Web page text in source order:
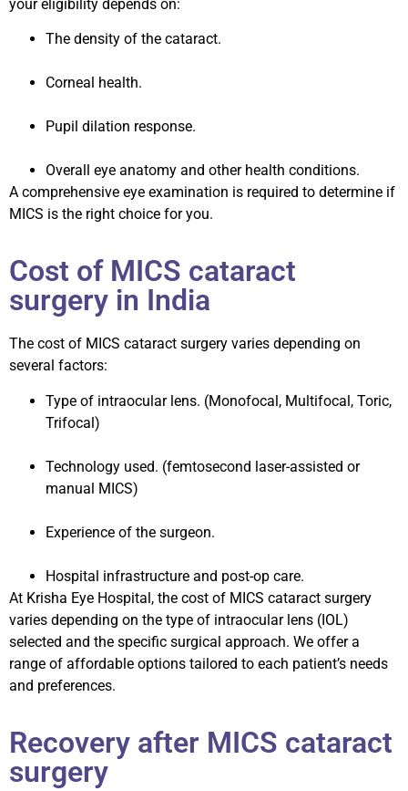
your eligibility depends on:
The density of the cataract.
Corneal health.
Pupil dilation response.
Overall eye anatomy and other health conditions.
A comprehensive eye examination is required to determine if
MICS is the right choice for you.
Cost of MICS cataract
surgery in India
The cost of MICS cataract surgery varies depending on
several factors:
Type of intraocular lens. (Monofocal, Multifocal, Toric,
Trifocal)
Technology used. (femtosecond laser-assisted or
manual MICS)
Experience of the surgeon.
Hospital infrastructure and post-op care.
At Krisha Eye Hospital, the cost of MICS cataract surgery
varies depending on the type of intraocular lens (IOL)
selected and the specific surgical approach. We offer a
range of affordable options tailored to each patient’s needs
and preferences.
Recovery after MICS cataract
surgery